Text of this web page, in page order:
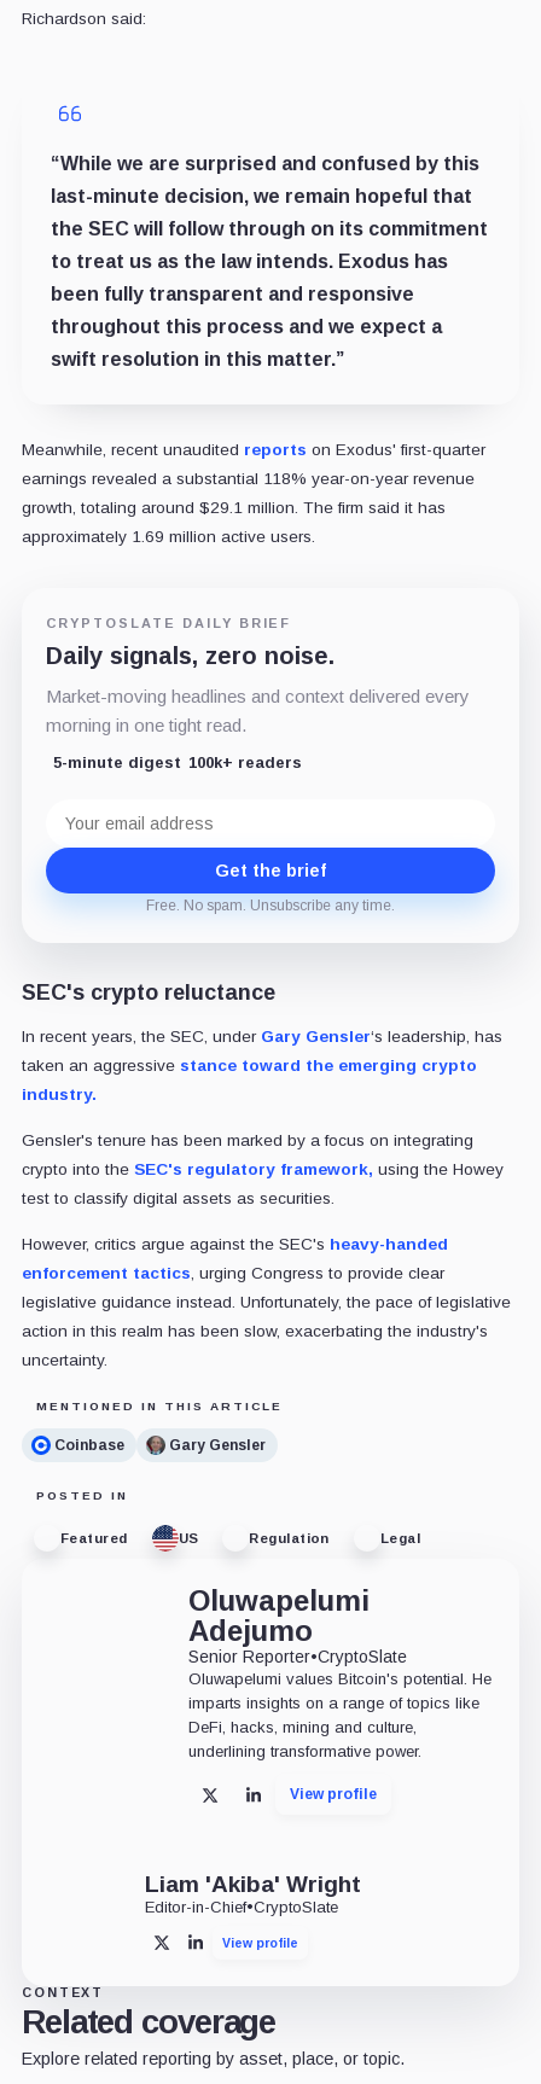
Richardson said:
“While we are surprised and confused by this
last-minute decision, we remain hopeful that
the SEC will follow through on its commitment
to treat us as the law intends. Exodus has
been fully transparent and responsive
throughout this process and we expect a
swift resolution in this matter.”
Meanwhile, recent unaudited reports on Exodus' first-quarter
earnings revealed a substantial 118% year-on-year revenue
growth, totaling around $29.1 million. The firm said it has
approximately 1.69 million active users.
CRYPTOSLATE DAILY BRIEF
Daily signals, zero noise.
Market-moving headlines and context delivered every
morning in one tight read.
5-minute digest 100k+ readers
address
Get the brief
Free. No spam. Unsubscribe any time.
SEC's crypto reluctance
In recent years, the SEC, under Gary Gensler‘s leadership, has
taken an aggressivestance toward the emerging crypto
industry.
Gensler's tenure has been marked by a focus on integrating
crypto into the SEC's regulatory framework, using the Howey
test to classify digital assets as securities.
However, critics argue against the SEC's heavy-handed
enforcement tactics, urging Congress to provide clear
legislative guidance instead. Unfortunately, the pace of legislative
action in this realm has been slow, exacerbating the industry's
uncertainty.
MENTIONED IN THIS ARTICLE
Coinbase Gary Gensler
POSTED IN
Featured US Regulation Legal
Oluwapelumi
Adejumo
Senior Reporter•CryptoSlate
Oluwapelumi values Bitcoin's potential. He
imparts insights on a range of topics like
DeFi, hacks, mining and culture,
underlining transformative power.
X LinkedInView profile
Liam 'Akiba' Wright
Editor-in-Chief•CryptoSlate
X LinkedInView profile
CONTEXT
Related coverage
Explore related reporting by asset, place, or topic.